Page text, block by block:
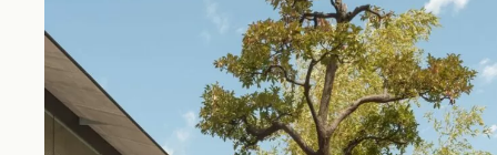
in
Japan
2026:
The
Perseids